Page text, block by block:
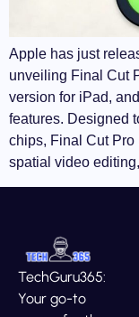
Apple has just
unveiling Final Cut
version for iPad,
features. Designed
chips, Final Cut Pro
spatial video
TechGuru365:
Your go-to